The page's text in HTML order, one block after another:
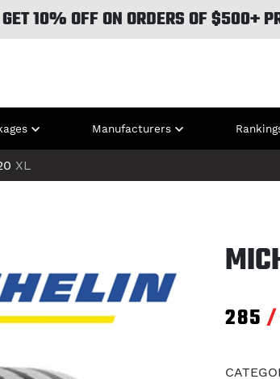
GET 10% OFF ON ORDERS OF $500+
Manufacturers
XL
285 /